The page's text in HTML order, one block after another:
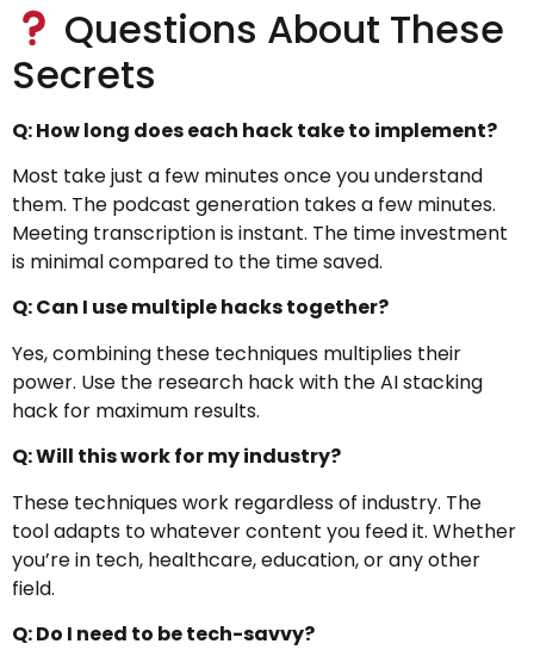
Questions About These
Secrets
Q: How long does each hack take to implement?
Most take just a few minutes once you understand
them. The podcast generation takes a few minutes.
Meeting transcription is instant. The time investment
is minimal compared to the time saved.
Q: Can I use multiple hacks together?
Yes, combining these techniques multiplies their
power. Use the research hack with the AI stacking
hack for maximum results.
Q: Will this work for my industry?
These techniques work regardless of industry. The
tool adapts to whatever content you feed it. Whether
you’re in tech, healthcare, education, or any other
field.
Q: Do I need to be tech-savvy?